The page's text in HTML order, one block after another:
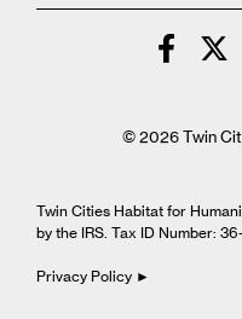
© 2026 Twin
Twin Cities Habitat for
by the IRS. Tax ID Number:
Privacy Policy ►